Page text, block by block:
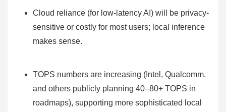
Cloud reliance (for low-latency AI) will be privacy-
sensitive or costly for most users; local inference
makes sense.
TOPS numbers are increasing (Intel, Qualcomm,
and others publicly planning 40–80+ TOPS in
roadmaps), supporting more sophisticated local